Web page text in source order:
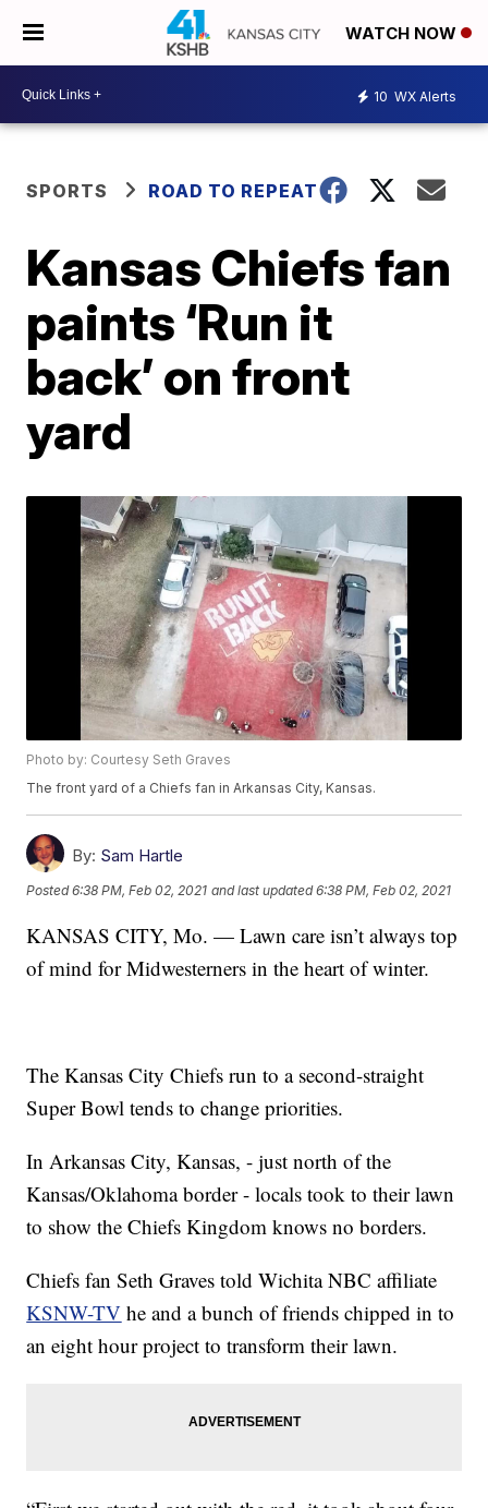
WATCH NOW
10 WX Alerts
SPORTS ROAD TO REPEAT
Kansas Chiefs fan
paints ‘Run it
back’ on front
yard
Photo by: Courtesy Seth Graves
The front yard of a Chiefs fan in Arkansas City, Kansas.
By: Sam Hartle
Posted6:38 PM, Feb 02, 2021 and last updated 6:38 PM, Feb 02, 2021
KANSAS CITY, Mo. — Lawn care isn’t always top
of mind for Midwesterners in the heart of winter.
The Kansas City Chiefs run to a second-straight
Super Bowl tends to change priorities.
In Arkansas City, Kansas, - just north of the
Kansas/Oklahoma border - locals took to their lawn
to show the Chiefs Kingdom knows no borders.
Chiefs fan Seth Graves told Wichita NBC affiliate
KSNW-TV he and a bunch of friends chipped in to
an eight hour project to transform their lawn.